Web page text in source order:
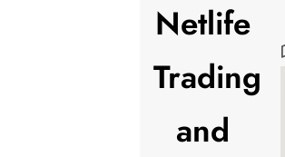
Netlife
Trading
and